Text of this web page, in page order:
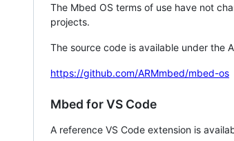
The Mbed OS terms of use have not
projects.
The source code is available under the
https://github.com/ARMmbed/mbed-os
Mbed for VS Code
A reference VS Code extension is